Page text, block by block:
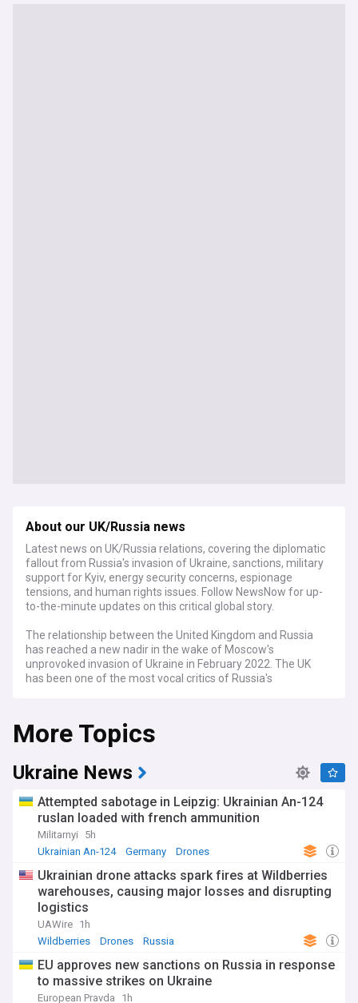
About our UK/Russia news
Latest news on UK/Russia relations, covering the diplomatic
fallout from Russia's invasion of Ukraine, sanctions, military
support for Kyiv, energy security concerns, espionage
tensions, and human rights issues. Follow NewsNow for up-
to-the-minute updates on this critical global story.
The relationship between the United Kingdom and Russia
has reached a new nadir in the wake of Moscow's
unprovoked invasion of Ukraine in February 2022. The UK
has been one of the most vocal critics of Russia's
London has worked closely with its Western allies to impose
a sweeping range of sanctions on Russian banks,
companies, and individuals linked to the Putin regime, in an
effort to pressure Moscow to halt its military offensive.
Ukraine militarily, providing Kyiv with lethal weapons,
training, and intelligence support to help it defend against
Russian aggression. This has included the supply of anti-
tank weapons, armoured vehicles, and advanced missile
trainers to help bolster Ukraine's armed forces. Russia has
reacted angrily to the UK's support for Ukraine, accusing
London of escalating the conflict and of pursuing an anti-
Russian agenda.
energy security in Europe, with the UK and other Western
countries seeking to reduce their dependence on Russian oil
and gas imports. This has led to efforts to diversify energy
More Topics
Ukraine News
Attempted sabotage in Leipzig: Ukrainian An-124
ruslan loaded with french ammunition
Militarnyi
5h
Ukrainian An-124
Germany Drones
Ukrainian drone attacks spark fires at Wildberries
warehouses, causing major losses and disrupting
logistics
UAWire 1h
Wildberries
Drones Russia
EU approves new sanctions on Russia in response
to massive strikes on Ukraine
European Pravda
1h